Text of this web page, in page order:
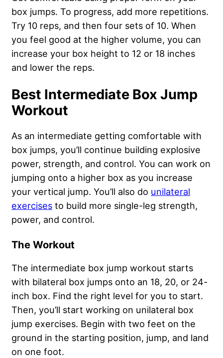
box jumps. To progress, add more repetitions.
Try 10 reps, and then four sets of 10. When
you feel good at the higher volume, you can
increase your box height to 12 or 18 inches
and lower the reps.
Best Intermediate Box Jump
Workout
As an intermediate getting comfortable with
box jumps, you’ll continue building explosive
power, strength, and control. You can work on
jumping onto a higher box as you increase
your vertical jump. You’ll also do unilateral
exercises to build more single-leg strength,
power, and control.
The Workout
The intermediate box jump workout starts
with bilateral box jumps onto an 18, 20, or 24-
inch box. Find the right level for you to start.
Then, you’ll start working on unilateral box
jump exercises. Begin with two feet on the
ground in the starting position, jump, and land
on one foot.